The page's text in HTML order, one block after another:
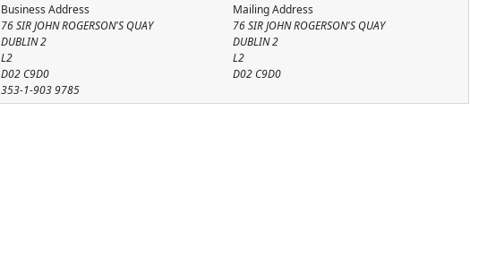
Mailing Address
76 SIR JOHN ROGERSON'S QUAY
DUBLIN 2
L2
D02 C9D0
Business Address
76 SIR JOHN ROGERSON'S QUAY
DUBLIN 2
L2
D02 C9D0
353-1-903 9785